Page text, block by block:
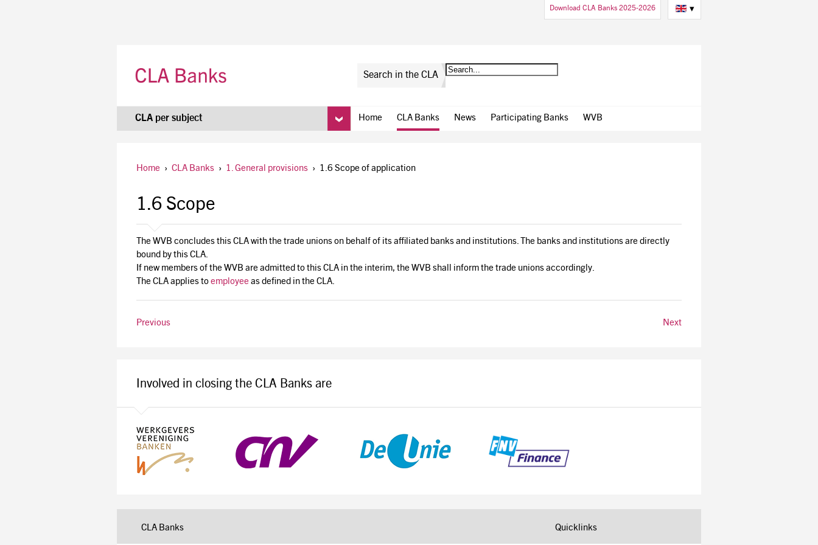
▾
Download CLA Banks 2025-2026
Search in the CLA
CLA per subject Home CLA Banks News Participating Banks WVB
Home › CLA Banks › 1. General provisions › 1.6 Scope of application
1.6 Scope
The WVB concludes this CLA with the trade unions on behalf of its affiliated banks and institutions. The banks and institutions are directly
bound by this CLA.
If new members of the WVB are admitted to this CLA in the interim, the WVB shall inform the trade unions accordingly.
The CLA applies to employee as defined in the CLA.
Previous Next
Involved in closing the CLA Banks are
CLA Banks Quicklinks